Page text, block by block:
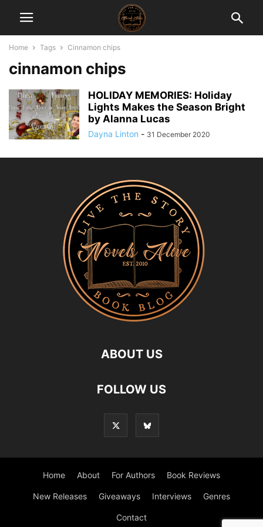
Home Tags Cinnamon chips
cinnamon chips
HOLIDAY MEMORIES: Holiday
Lights Makes the Season Bright
by Alanna Lucas
Dayna Linton - 31 December 2020
ABOUT US
FOLLOW US
Home About For Authors Book Reviews
New Releases Giveaways Interviews Genres
Contact